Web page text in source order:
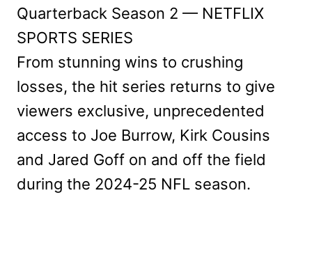
Quarterback Season 2 — NETFLIX
SPORTS SERIES
From stunning wins to crushing
losses, the hit series returns to give
viewers exclusive, unprecedented
access to Joe Burrow, Kirk Cousins
and Jared Goff on and off the field
during the 2024-25 NFL season.